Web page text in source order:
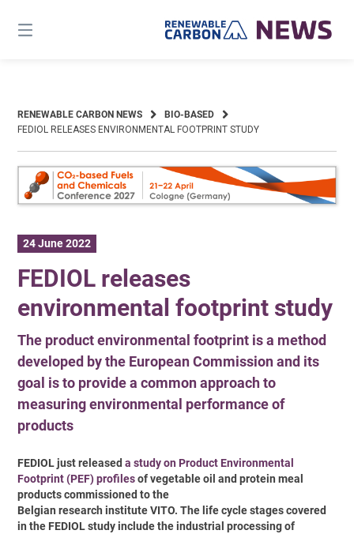
content
RENEWABLE CARBON NEWS
BIO-BASED
FEDIOL RELEASES ENVIRONMENTAL FOOTPRINT STUDY
24 June 2022
FEDIOL releases
environmental footprint study
The product environmental footprint is a method
developed by the European Commission and its
goal is to provide a common approach to
measuring environmental performance of
products
FEDIOL just releaseda study on Product Environmental
Footprint (PEF) profilesof vegetable oil and protein meal
products commissioned to the
Belgian research institute VITO. The life cycle stages covered
in the FEDIOL study include the industrial processing of